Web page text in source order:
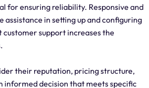
for ensuring reliability. Responsive and
assistance in setting up and configuring
support increases the
their reputation, pricing structure,
informed decision that meets specific